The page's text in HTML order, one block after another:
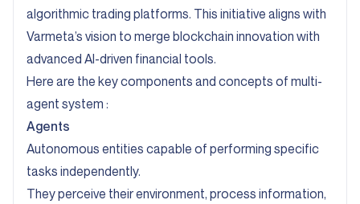
algorithmic trading platforms. This initiative aligns with
Varmeta’s vision to merge blockchain innovation with
advanced AI-driven financial tools.
Here are the key components and concepts of multi-
agent system :
Agents
Autonomous entities capable of performing specific
tasks independently.
They perceive their environment, process information,